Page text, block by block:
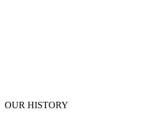
OUR HISTORY